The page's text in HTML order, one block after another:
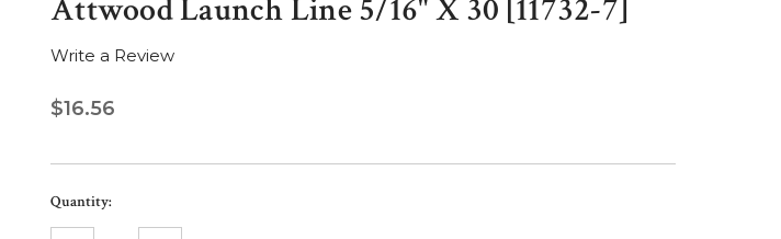
Attwood Launch Line 5/16" X 30 [11732-7]
Write a Review
$16.56
Current
Stock:
Quantity: